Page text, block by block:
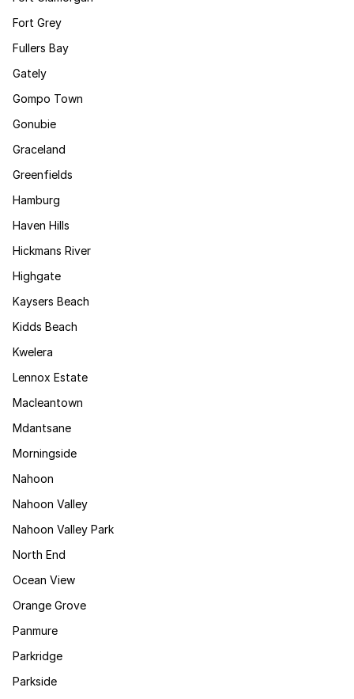
Fort Grey
Fullers Bay
Gately
Gompo Town
Gonubie
Graceland
Greenfields
Hamburg
Haven Hills
Hickmans River
Highgate
Kaysers Beach
Kidds Beach
Kwelera
Lennox Estate
Macleantown
Mdantsane
Morningside
Nahoon
Nahoon Valley
Nahoon Valley Park
North End
Ocean View
Orange Grove
Panmure
Parkridge
Parkside